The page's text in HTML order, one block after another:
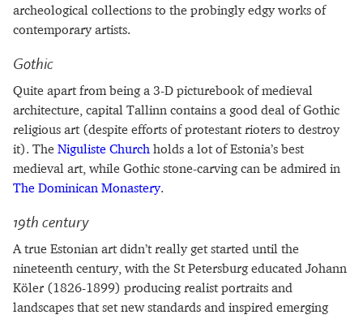
archeological collections to the probingly edgy works of
contemporary artists.
Gothic
Quite apart from being a 3-D picturebook of medieval
architecture, capital Tallinn contains a good deal of Gothic
religious art (despite efforts of protestant rioters to destroy
it). The Niguliste Church holds a lot of Estonia’s best
medieval art, while Gothic stone-carving can be admired in
The Dominican Monastery.
19th century
A true Estonian art didn’t really get started until the
nineteenth century, with the St Petersburg educated Johann
Köler (1826-1899) producing realist portraits and
landscapes that set new standards and inspired emerging